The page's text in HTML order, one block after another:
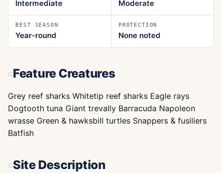
Intermediate Moderate
BEST SEASON
Year‑round
PROTECTION
None noted
Feature Creatures
Grey reef sharks Whitetip reef sharks Eagle rays
Dogtooth tuna Giant trevally Barracuda Napoleon
wrasse Green & hawksbill turtles Snappers & fusiliers
Batfish
Site Description